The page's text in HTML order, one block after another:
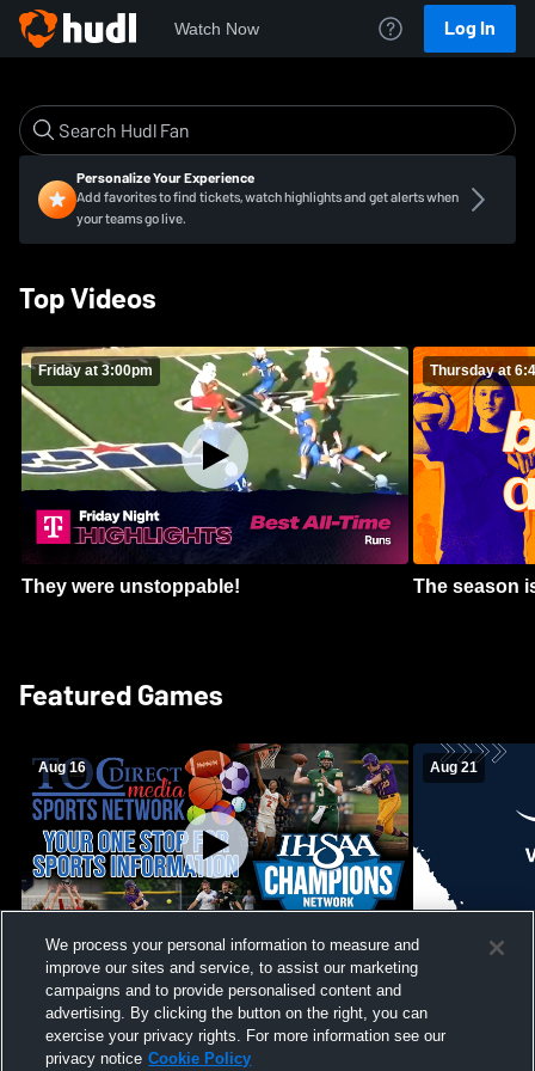
Watch Now Log In
Personalize Your Experience
Add favorites to find tickets, watch highlights and get alerts when
your teams go live.
Top Videos
Friday at 3:00pm
They were unstoppable!
Thursday at
The season
Featured Games
Aug 16
Girls Volleyball - South Putnam vs
Vincennes Lincoln
Aug 21
Mount
We process your personal information to measure and
improve our sites and service, to assist our marketing
campaigns and to provide personalised content and
advertising. By clicking the button on the right, you can
exercise your privacy rights. For more information see our
privacy notice Cookie Policy